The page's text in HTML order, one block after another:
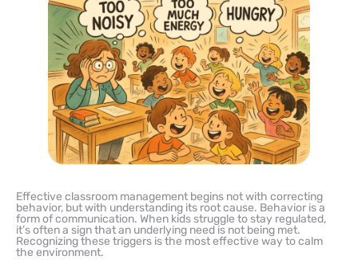
Effective classroom management begins not with correcting
behavior, but with understanding its root cause. Behavior is a
form of communication. When kids struggle to stay regulated,
it’s often a sign that an underlying need is not being met.
Recognizing these triggers is the most effective way to calm
the environment.